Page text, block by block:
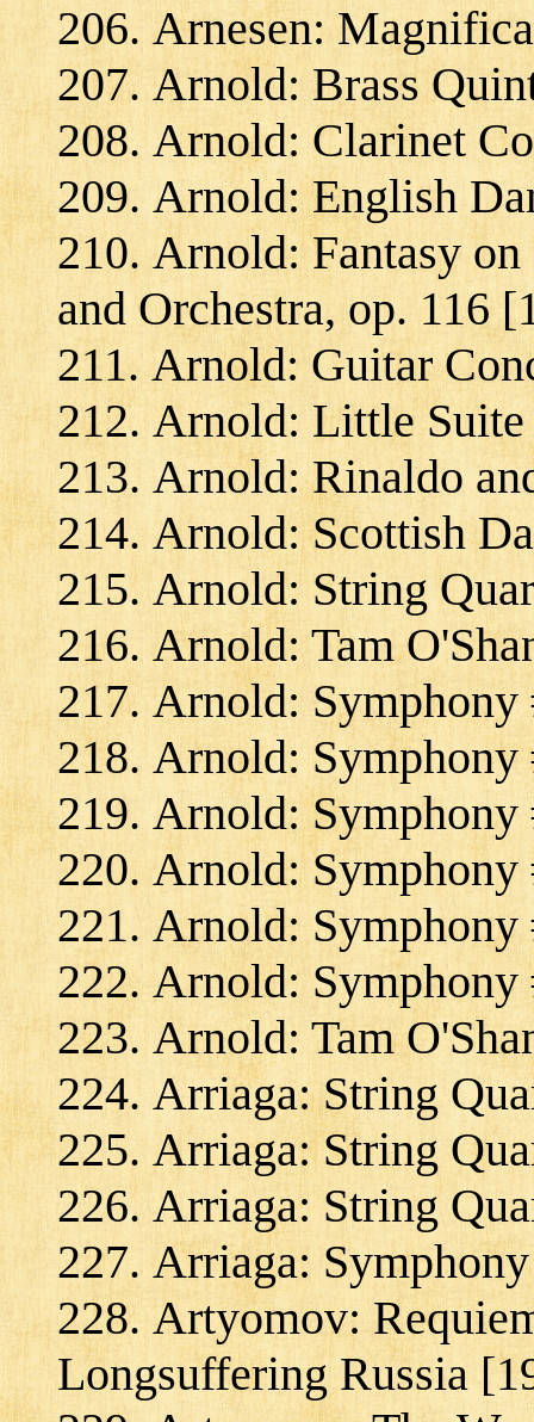
Arnesen:
Arnold: Brass
Arnold: Clarinet
Arnold: English
Arnold: Fantasy
and Orchestra, op. 116
Arnold: Guitar
Arnold: Little
Arnold: Rinaldo
Arnold: Scottish
Arnold: String
Arnold: Tam
Arnold: Symphony
Arnold: Symphony
Arnold: Symphony
Arnold: Symphony
Arnold: Symphony
Arnold: Symphony
Arnold: Tam
Arriaga: String
Arriaga: String
Arriaga: String
Arriaga:
Artyomov:
Longsuffering Russia